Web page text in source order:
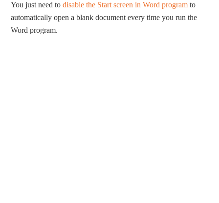
You just need todisable the Start screen in Word program to
automatically open a blank document every time you run the
Word program.